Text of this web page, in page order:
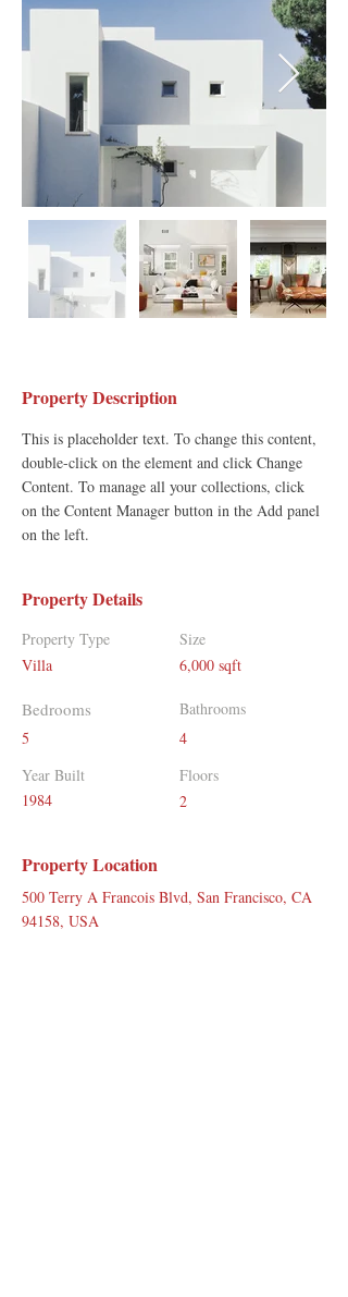
Property Description
This is placeholder text. To change this content,
double-click on the element and click Change
Content. To manage all your collections, click
on the Content Manager button in the Add panel
on the left.
Property Details
Property Type
Villa
Bedrooms
5
Year Built
1984
Size
6,000 sqft
Bathrooms
4
Floors
2
Property Location
500 Terry A Francois Blvd, San Francisco, CA
94158, USA